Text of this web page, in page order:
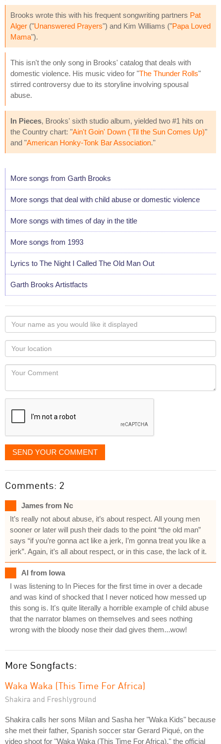
Brooks wrote this with his frequent songwriting partners Pat
Alger ("Unanswered Prayers") and Kim Williams ("Papa Loved
Mama").
This isn't the only song in Brooks' catalog that deals with
domestic violence. His music video for "The Thunder Rolls"
stirred controversy due to its storyline involving spousal
abuse.
In Pieces, Brooks' sixth studio album, yielded two #1 hits on
the Country chart: "Ain't Goin' Down ('Til the Sun Comes Up)"
and "American Honky-Tonk Bar Association."
More songs from Garth Brooks
More songs that deal with child abuse or domestic violence
More songs with times of day in the title
More songs from 1993
Lyrics to The Night I Called The Old Man Out
Garth Brooks Artistfacts
Your
name
as
you
would
like
displayed
Your
Locaton
Your
SEND YOUR COMMENT
Comments: 2
James from Nc
It’s really not about abuse, it’s about respect. All young men
sooner or later will push their dads to the point “the old man”
says “if you’re gonna act like a jerk, I’m gonna treat you like a
jerk”. Again, it’s all about respect, or in this case, the lack of it.
Al from Iowa
I was listening to In Pieces for the first time in over a decade
and was kind of shocked that I never noticed how messed up
this song is. It's quite literally a horrible example of child abuse
that the narrator blames on themselves and sees nothing
wrong with the bloody nose their dad gives them...wow!
More Songfacts:
Waka Waka (This Time For Africa)
Shakira and Freshlyground
Shakira calls her sons Milan and Sasha her "Waka Kids" because
she met their father, Spanish soccer star Gerard Piqué, on the
video shoot for "Waka Waka (This Time For Africa)," the official